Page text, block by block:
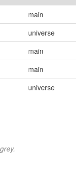
main
universe
main
main
universe